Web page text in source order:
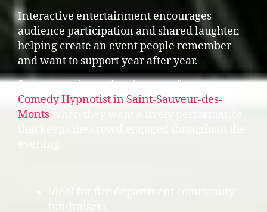
Interactive entertainment encourages
audience participation and shared laughter,
helping create an event people remember
and want to support year after year.
Some organizers also choose to feature a
Comedy Hypnotist in Saint-Sauveur-des-
Monts